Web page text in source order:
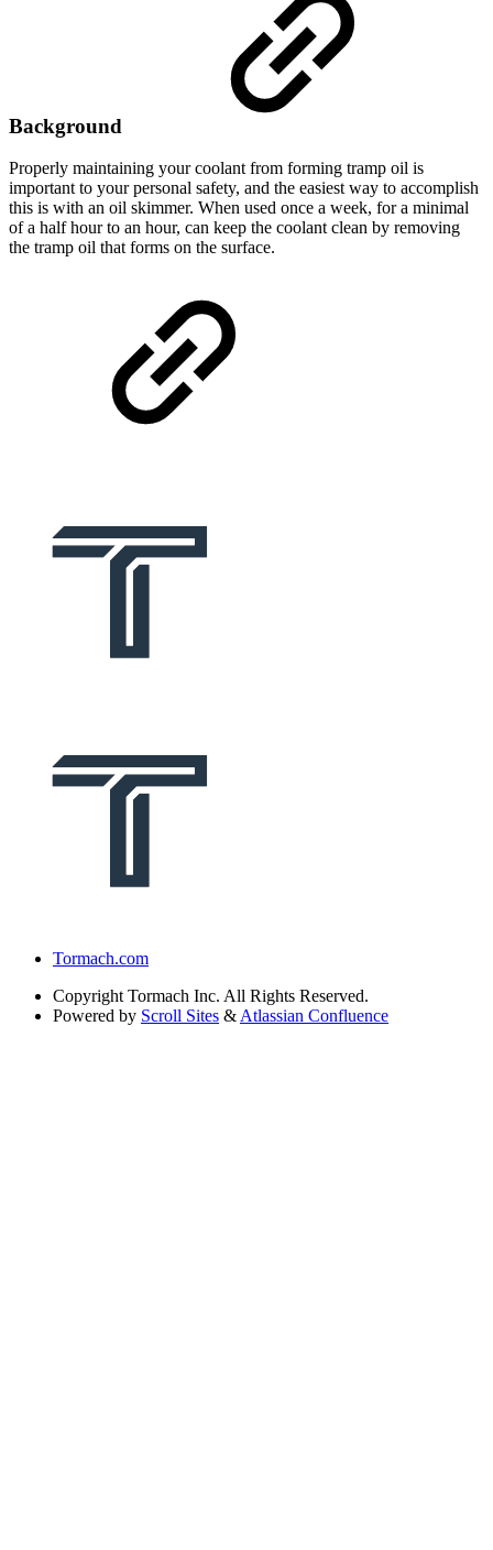
Background
Properly maintaining your coolant from forming tramp oil is
important to your personal safety, and the easiest way to accomplish
this is with an oil skimmer. When used once a week, for a minimal
of a half hour to an hour, can keep the coolant clean by removing
the tramp oil that forms on the surface.
Tormach.com
Copyright Tormach Inc. All Rights Reserved.
Powered by Scroll Sites & Atlassian Confluence